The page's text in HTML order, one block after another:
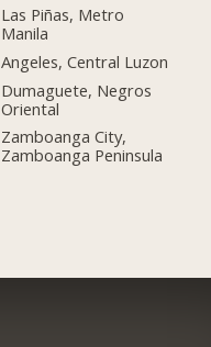
Las Piñas, Metro
Manila
Angeles, Central Luzon
Dumaguete, Negros
Oriental
Zamboanga City,
Zamboanga Peninsula